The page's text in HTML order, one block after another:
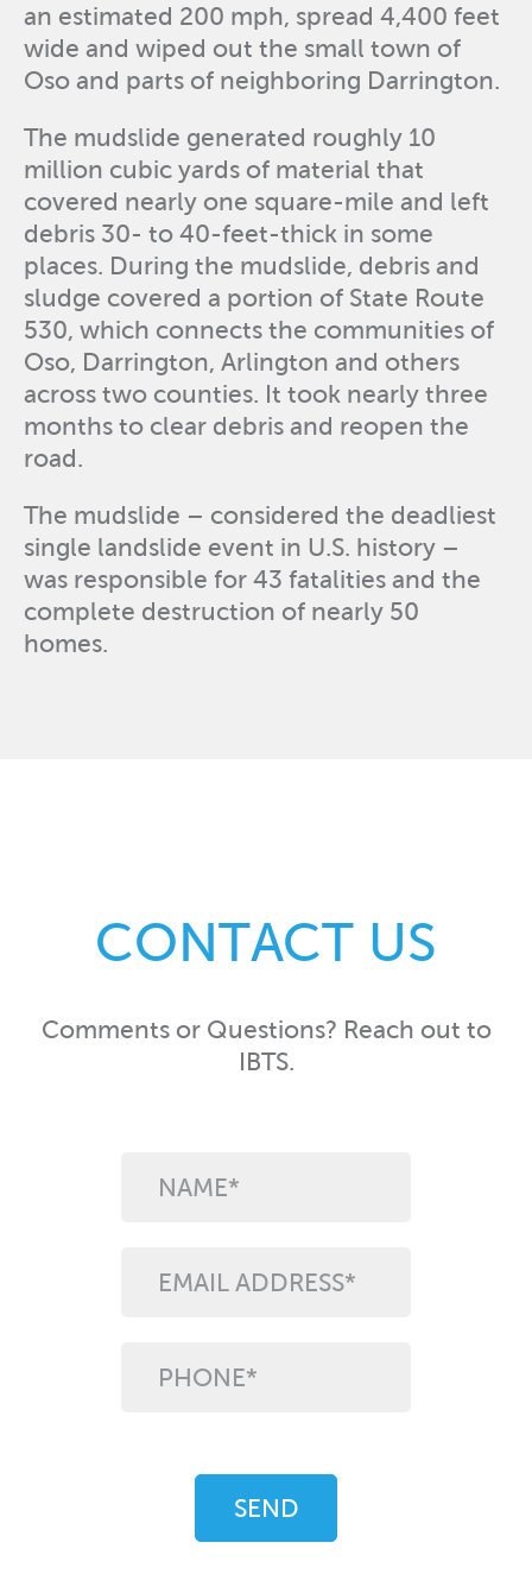
an estimated 200 mph, spread 4,400 feet
wide and wiped out the small town of
Oso and parts of neighboring Darrington.
The mudslide generated roughly 10
million cubic yards of material that
covered nearly one square-mile and left
debris 30- to 40-feet-thick in some
places. During the mudslide, debris and
sludge covered a portion of State Route
530, which connects the communities of
Oso, Darrington, Arlington and others
across two counties. It took nearly three
months to clear debris and reopen the
road.
The mudslide – considered the deadliest
single landslide event in U.S. history –
was responsible for 43 fatalities and the
complete destruction of nearly 50
homes.
CONTACT US
Comments or Questions? Reach out to
IBTS.